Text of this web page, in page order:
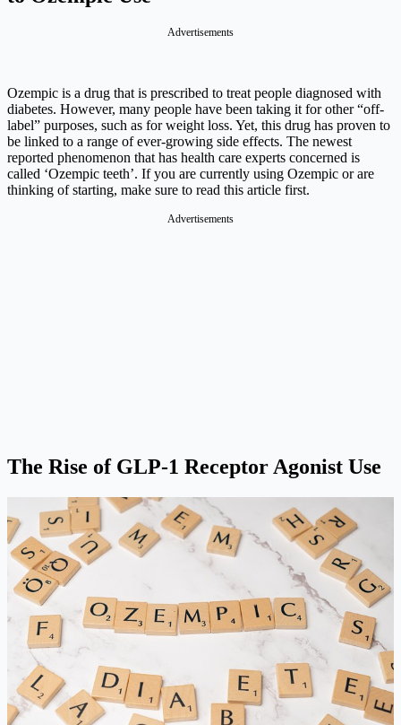
Advertisements
Ozempic is a drug that is prescribed to treat people diagnosed with
diabetes. However, many people have been taking it for other “off-
label” purposes, such as for weight loss. Yet, this drug has proven to
be linked to a range of ever-growing side effects. The newest
reported phenomenon that has health care experts concerned is
called ‘Ozempic teeth’. If you are currently using Ozempic or are
thinking of starting, make sure to read this article first.
Advertisements
The Rise of GLP-1 Receptor Agonist Use